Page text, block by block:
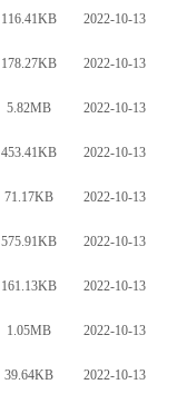
116.41KB 2022-10-13
178.27KB 2022-10-13
5.82MB 2022-10-13
453.41KB 2022-10-13
71.17KB 2022-10-13
575.91KB 2022-10-13
161.13KB 2022-10-13
1.05MB 2022-10-13
39.64KB 2022-10-13